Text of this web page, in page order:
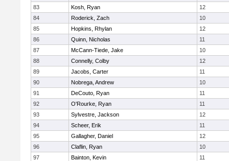
83
Kosh, Ryan
12
84
Roderick, Zach
10
85
Hopkins, Rhylan
12
86
Quinn, Nicholas
11
87
McCann-Tiede, Jake
10
88
Connelly, Colby
12
89
Jacobs, Carter
11
90
Nobrega, Andrew
10
91
DeCouto, Ryan
11
92
O'Rourke, Ryan
11
93
Sylvestre, Jackson
12
94
Scheer, Erik
11
95
Gallagher, Daniel
12
96
Claflin, Ryan
10
97
Bainton, Kevin
11